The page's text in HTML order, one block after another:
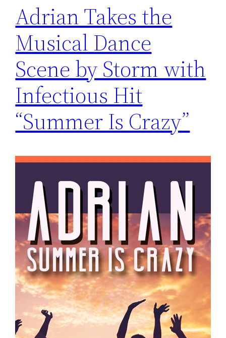
Adrian Takes the
Musical Dance
Scene by Storm with
Infectious Hit
“Summer Is Crazy”